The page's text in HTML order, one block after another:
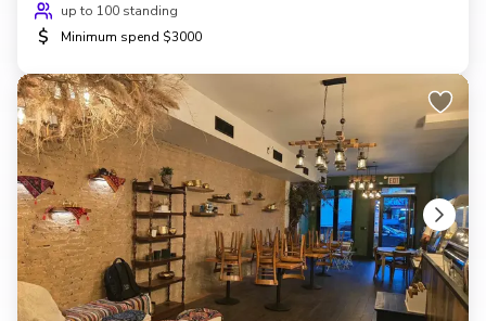
up to 100 standing
$ Minimum spend $3000